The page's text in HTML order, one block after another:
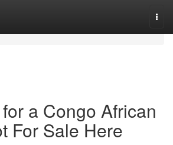
a Congo African
For Sale Here